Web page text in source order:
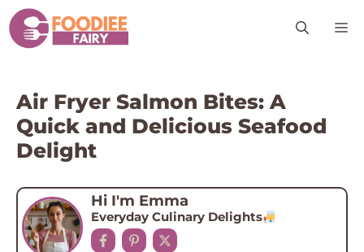
Skip
to
content
Air Fryer Salmon Bites: A
Quick and Delicious Seafood
Delight
Hi I'm Emma
Everyday Culinary Delights